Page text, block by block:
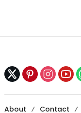
About Contact